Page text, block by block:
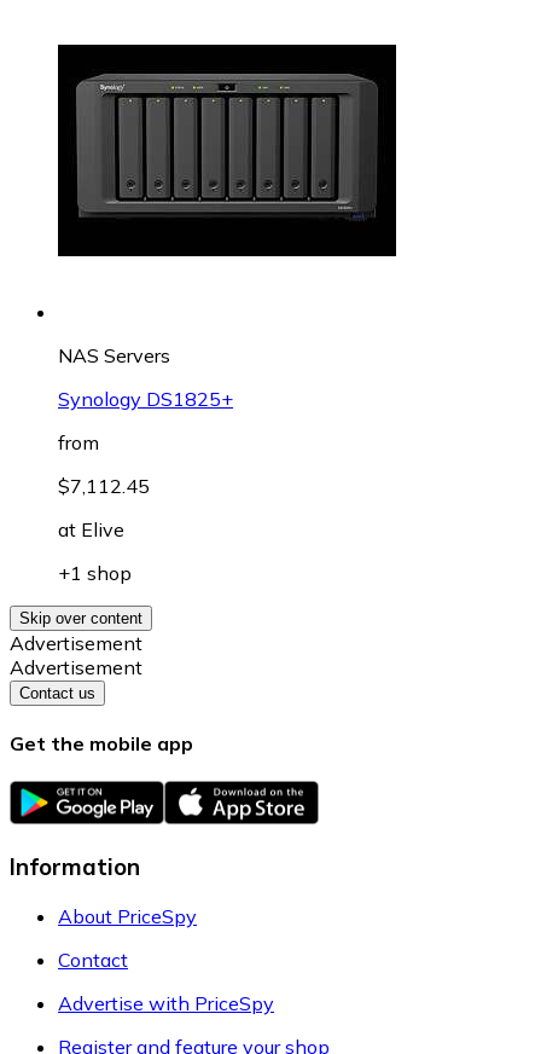
NAS Servers
Synology DS1825+
from
$7,112.45
at Elive
+1 shop
Skip over content
Advertisement
Advertisement
Contact us
Get the mobile app
Information
About PriceSpy
Contact
Advertise with PriceSpy
Register and feature your shop